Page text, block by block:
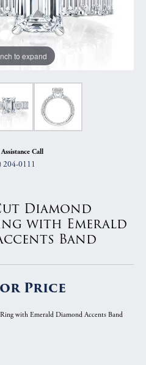
to expand
Call
204-0111
Diamond
with Emerald
Band
Price
with Emerald Diamond Accents Band